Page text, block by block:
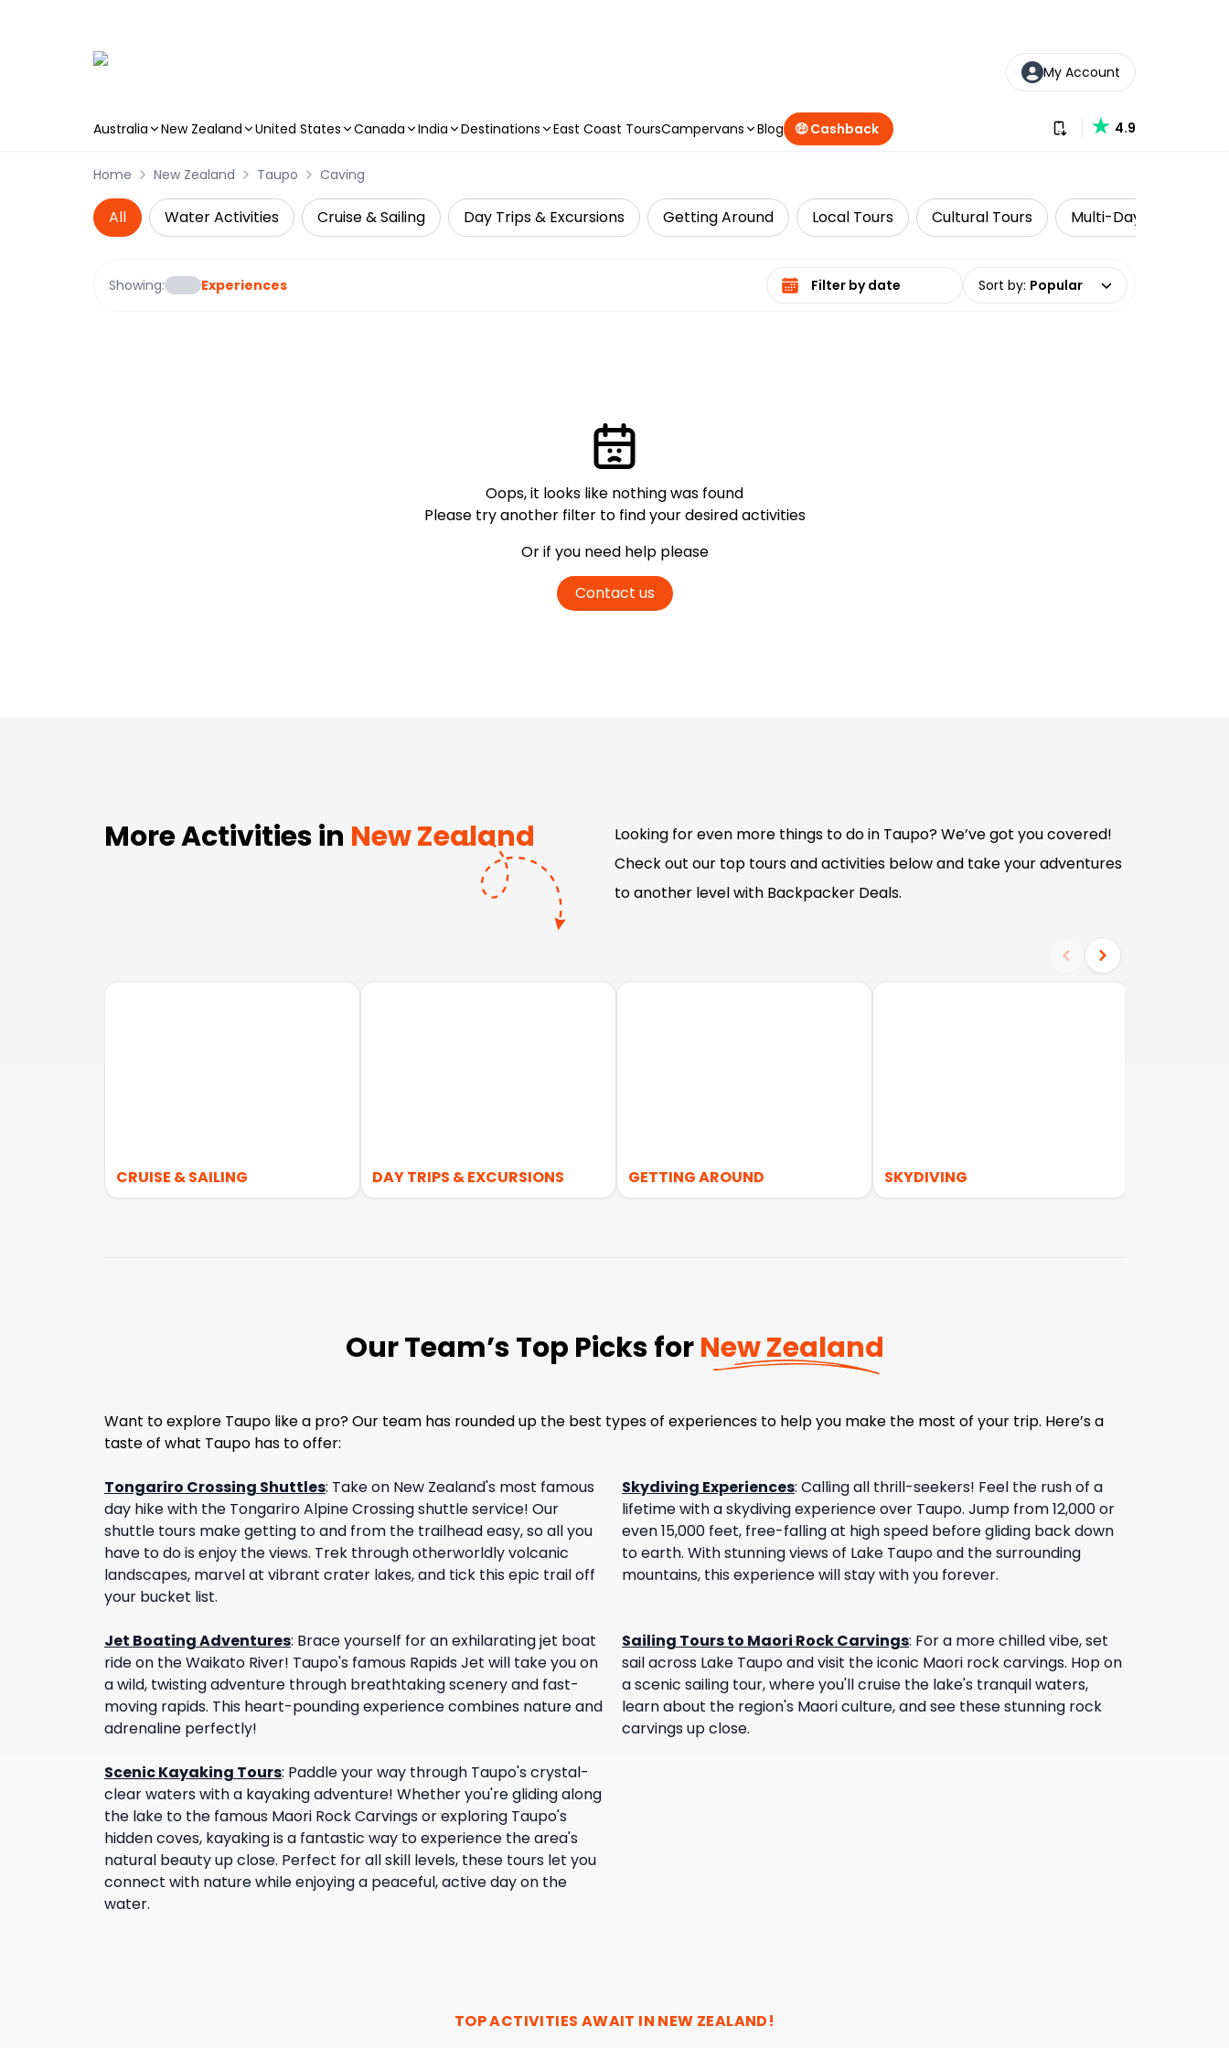
My Account
Australia New Zealand United States Canada India Destinations East Coast ToursCampervans Blog 🤑 Cashback Download our app
4.9
Home New Zealand Taupo Caving
All Water Activities Cruise & Sailing Day Trips & Excursions Getting Around Local Tours Cultural Tours Multi-Day Tours
Showing: Experiences Select date range Sort by: Popular
Oops, it looks like nothing was found
Please try another filter to find your desired activities
Or if you need help please
Contact us
More Activities in New Zealand
Looking for even more things to do in Taupo? We’ve got you covered!
Check out our top tours and activities below and take your adventures
to another level with Backpacker Deals.
CRUISE & SAILING DAY TRIPS & EXCURSIONS GETTING AROUND SKYDIVING
Our Team’s Top Picks forNew Zealand
Want to explore Taupo like a pro? Our team has rounded up the best types of experiences to help you make the most of your trip. Here’s a
taste of what Taupo has to offer:
Tongariro Crossing Shuttles: Take on New Zealand's most famous
day hike with the Tongariro Alpine Crossing shuttle service! Our
shuttle tours make getting to and from the trailhead easy, so all you
have to do is enjoy the views. Trek through otherworldly volcanic
landscapes, marvel at vibrant crater lakes, and tick this epic trail off
your bucket list.
Skydiving Experiences: Calling all thrill-seekers! Feel the rush of a
lifetime with a skydiving experience over Taupo. Jump from 12,000 or
even 15,000 feet, free-falling at high speed before gliding back down
to earth. With stunning views of Lake Taupo and the surrounding
mountains, this experience will stay with you forever.
Jet Boating Adventures: Brace yourself for an exhilarating jet boat
ride on the Waikato River! Taupo's famous Rapids Jet will take you on
a wild, twisting adventure through breathtaking scenery and fast-
moving rapids. This heart-pounding experience combines nature and
adrenaline perfectly!
Sailing Tours to Maori Rock Carvings: For a more chilled vibe, set
sail across Lake Taupo and visit the iconic Maori rock carvings. Hop on
a scenic sailing tour, where you'll cruise the lake's tranquil waters,
learn about the region's Maori culture, and see these stunning rock
carvings up close.
Scenic Kayaking Tours: Paddle your way through Taupo's crystal-
clear waters with a kayaking adventure! Whether you're gliding along
the lake to the famous Maori Rock Carvings or exploring Taupo's
hidden coves, kayaking is a fantastic way to experience the area's
natural beauty up close. Perfect for all skill levels, these tours let you
connect with nature while enjoying a peaceful, active day on the
water.
TOP ACTIVITIES AWAIT IN NEW ZEALAND!